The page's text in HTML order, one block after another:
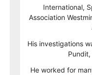
International,
Association
His investigations
He worked for